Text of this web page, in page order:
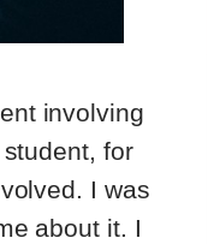
involving
for
I was
about it. I